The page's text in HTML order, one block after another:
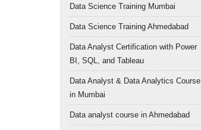
Data Science Training Mumbai
Data Science Training Ahmedabad
Data Analyst Certification with Power
BI, SQL, and Tableau
Data Analyst & Data Analytics Course
in Mumbai
Data analyst course in Ahmedabad